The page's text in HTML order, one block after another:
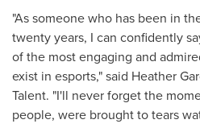
"As someone who has been in
twenty years, I can confidently
of the most engaging and
exist in esports," said Heather
Talent. "I'll never forget the
people, were brought to tears